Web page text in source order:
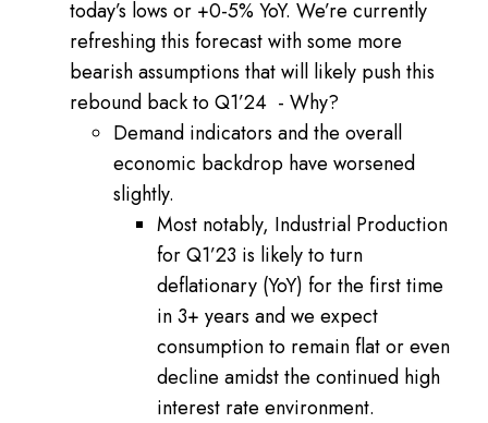
today’s lows or +0-5% YoY. We’re currently
refreshing this forecast with some more
bearish assumptions that will likely push this
rebound back to Q1’24 - Why?
Demand indicators and the overall
economic backdrop have worsened
slightly.
Most notably, Industrial Production
for Q1’23 is likely to turn
deflationary (YoY) for the first time
in 3+ years and we expect
consumption to remain flat or even
decline amidst the continued high
interest rate environment.